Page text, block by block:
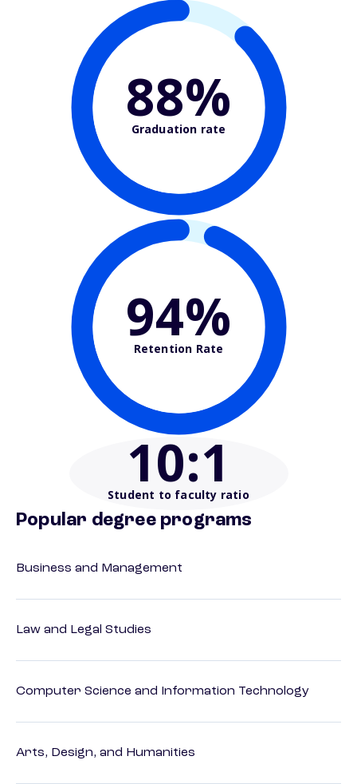
88%
Graduation rate
94%
Retention Rate
10:1
Student to faculty ratio
Popular degree programs
Business and Management
Law and Legal Studies
Computer Science and Information Technology
Arts, Design, and Humanities